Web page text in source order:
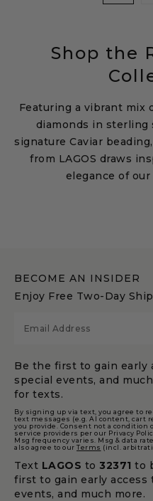
Shop the
Featuring a vibrant mix
diamonds in sterling
signature Caviar
from LAGOS draws
elegance of
earrings adorned with
use our
gemstone
BECOME AN INSIDER
Enjoy Free Two-Day
Be the first to gain early
special events, and
for texts.
By signing up via text, you agree to
text messages (e.g. AI content, cart
you provide. Consent not a condition
service providers per our Privacy
Msg frequency varies. Msg & data
also agree to our Terms (incl.
Text LAGOS to 32371 to
first to gain early access
events, and much more.